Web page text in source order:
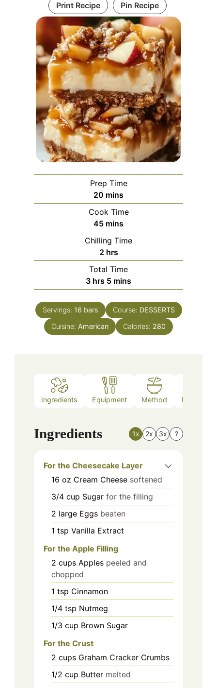
Print Recipe Pin Recipe
Prep Time
20 minutes
mins
Cook Time
45minutes
mins
Chilling Time
2hours
hrs
Total Time
3hours
hrs 5minutes
mins
Servings: 16 bars Course: DESSERTS
Cuisine: American Calories: 280
Ingredients Equipment Method Nutrition
Ingredients 1x 2x 3x ?
For the Cheesecake Layer
16 oz Cream Cheese softened
3/4 cup Sugar for the filling
2 large Eggs beaten
1 tsp Vanilla Extract
For the Apple Filling
2 cups Apples peeled and
chopped
1 tsp Cinnamon
1/4 tsp Nutmeg
1/3 cup Brown Sugar
For the Crust
2 cups Graham Cracker Crumbs
1/2 cup Butter melted